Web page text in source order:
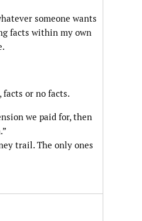
someone wants
facts within my own
or no facts.
we paid for, then
trail. The only ones